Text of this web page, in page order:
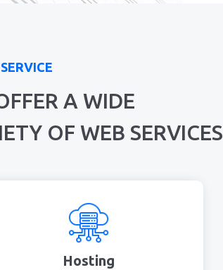
A WIDE
OF WEB SERVICES
Hosting